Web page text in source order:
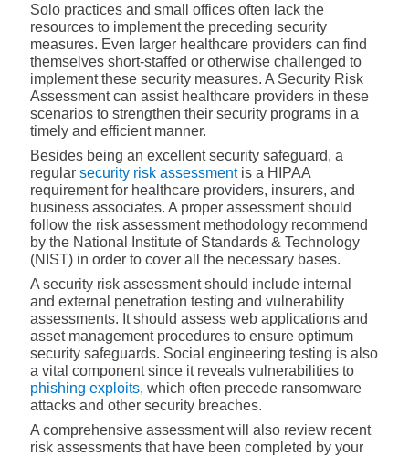
Solo practices and small offices often lack the
resources to implement the preceding security
measures. Even larger healthcare providers can find
themselves short-staffed or otherwise challenged to
implement these security measures. A Security Risk
Assessment can assist healthcare providers in these
scenarios to strengthen their security programs in a
timely and efficient manner.
Besides being an excellent security safeguard, a
regular security risk assessmentis a HIPAA
requirement for healthcare providers, insurers, and
business associates. A proper assessment should
follow the risk assessment methodology recommend
by the National Institute of Standards & Technology
(NIST) in order to cover all the necessary bases.
A security risk assessment should include internal
and external penetration testing and vulnerability
assessments. It should assess web applications and
asset management procedures to ensure optimum
security safeguards. Social engineering testing is also
a vital component since it reveals vulnerabilities to
phishing exploits, which often precede ransomware
attacks and other security breaches.
A comprehensive assessment will also review recent
risk assessments that have been completed by your